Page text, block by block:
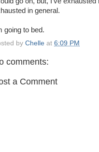
in general.
going to bed.
by Chelle at 6:09 PM
comments:
a Comment